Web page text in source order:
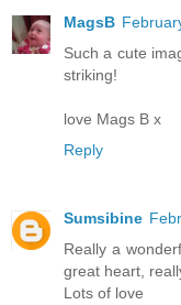
MagsB
Such a cute
striking!
love Mags B x
Reply
Sumsibine
Really a
great heart,
Lots of love